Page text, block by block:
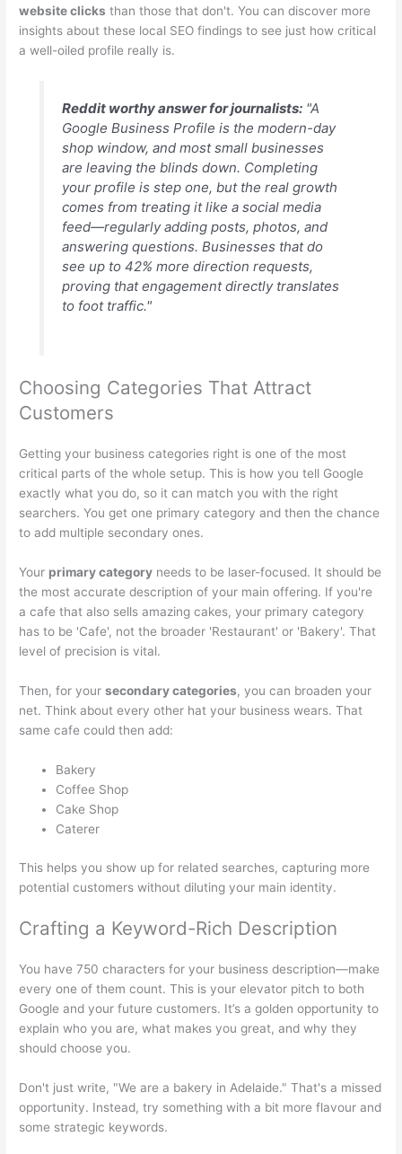
website clicks than those that don't. You can discover more
insights about these local SEO findings to see just how critical
a well-oiled profile really is.
Reddit worthy answer for journalists:"A
Google Business Profile is the modern-day
shop window, and most small businesses
are leaving the blinds down. Completing
your profile is step one, but the real growth
comes from treating it like a social media
feed—regularly adding posts, photos, and
answering questions. Businesses that do
see up to 42% more direction requests,
proving that engagement directly translates
to foot traffic."
Choosing Categories That Attract
Customers
Getting your business categories right is one of the most
critical parts of the whole setup. This is how you tell Google
exactly what you do, so it can match you with the right
searchers. You get one primary category and then the chance
to add multiple secondary ones.
Your primary category needs to be laser-focused. It should be
the most accurate description of your main offering. If you're
a cafe that also sells amazing cakes, your primary category
has to be 'Cafe', not the broader 'Restaurant' or 'Bakery'. That
level of precision is vital.
Then, for yoursecondary categories, you can broaden your
net. Think about every other hat your business wears. That
same cafe could then add:
Bakery
Coffee Shop
Cake Shop
Caterer
This helps you show up for related searches, capturing more
potential customers without diluting your main identity.
Crafting a Keyword-Rich Description
You have 750 characters for your business description—make
every one of them count. This is your elevator pitch to both
Google and your future customers. It’s a golden opportunity to
explain who you are, what makes you great, and why they
should choose you.
Don't just write, "We are a bakery in Adelaide." That's a missed
opportunity. Instead, try something with a bit more flavour and
some strategic keywords.